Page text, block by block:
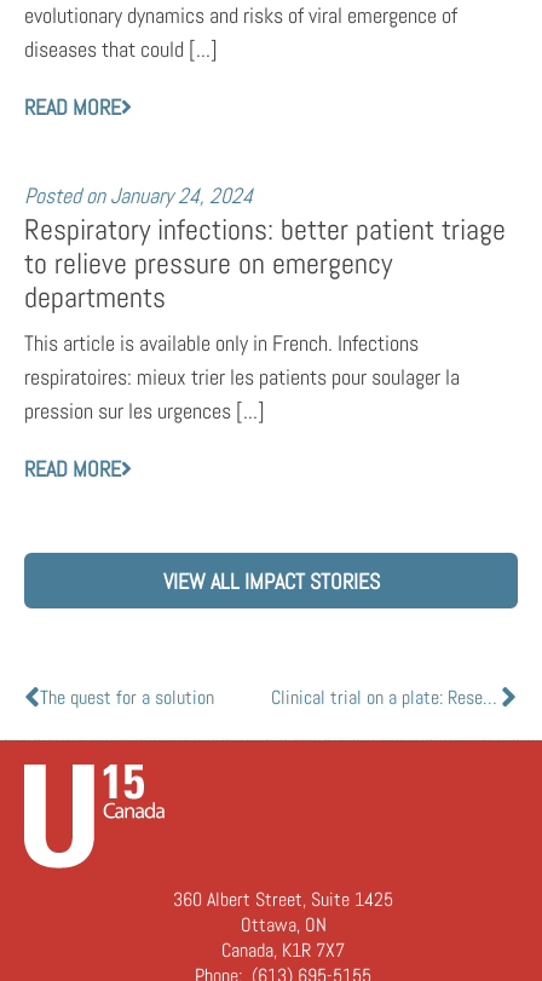
evolutionary dynamics and risks of viral emergence of
diseases that could [...]
READ MORE
Posted on January 24, 2024
Respiratory infections: better patient triage
to relieve pressure on emergency
departments
This article is available only in French. Infections
respiratoires: mieux trier les patients pour soulager la
pression sur les urgences [...]
READ MORE
VIEW ALL IMPACT STORIES
The quest for a solution Clinical trial on a plate: Researchers to create new breathing lung model to study illnesses like COVID-19
360 Albert Street, Suite 1425
Ottawa, ON
Canada, K1R 7X7
Phone: (613) 695-5155